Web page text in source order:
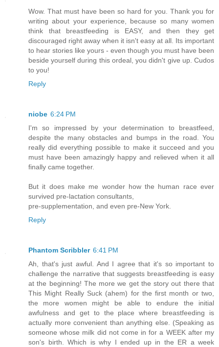
Wow. That must have been so hard for you. Thank you for
writing about your experience, because so many women
think that breastfeeding is EASY, and then they get
discouraged right away when it isn't easy at all. Its important
to hear stories like yours - even though you must have been
beside yourself during this ordeal, you didn't give up. Cudos
to you!
Reply
niobe 6:24 PM
I'm so impressed by your determination to breastfeed,
despite the many obstacles and bumps in the road. You
really did everything possible to make it succeed and you
must have been amazingly happy and relieved when it all
finally came together.
But it does make me wonder how the human race ever
survived pre-lactation consultants,
pre-supplementation, and even pre-New York.
Reply
Phantom Scribbler 6:41 PM
Ah, that's just awful. And I agree that it's so important to
challenge the narrative that suggests breastfeeding is easy
at the beginning! The more we get the story out there that
This Might Really Suck (ahem) for the first month or two,
the more women might be able to endure the initial
awfulness and get to the place where breastfeeding is
actually more convenient than anything else. (Speaking as
someone whose milk did not come in for a WEEK after my
son's birth. Which is why I ended up in the ER a week